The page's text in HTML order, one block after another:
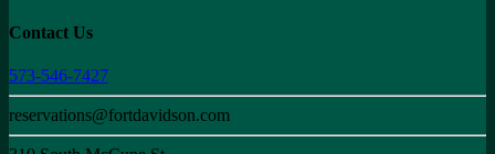
Contact Us
573-546-7427
reservations@fortdavidson.com